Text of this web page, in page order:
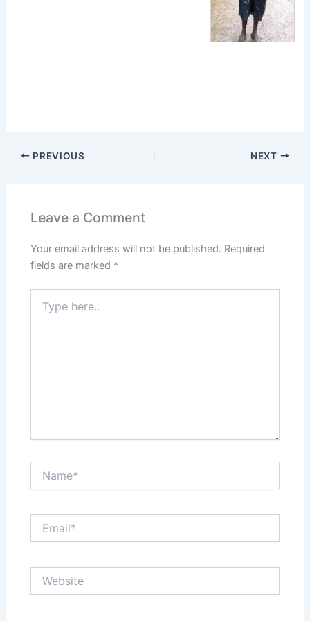
PREVIOUS NEXT
Leave a Comment
Your email address will not be published. Required
fields are marked *
here..